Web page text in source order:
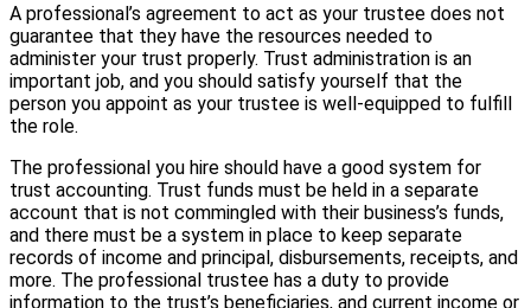
A professional’s agreement to act as your trustee does not
guarantee that they have the resources needed to
administer your trust properly. Trust administration is an
important job, and you should satisfy yourself that the
person you appoint as your trustee is well-equipped to fulfill
the role.
The professional you hire should have a good system for
trust accounting. Trust funds must be held in a separate
account that is not commingled with their business’s funds,
and there must be a system in place to keep separate
records of income and principal, disbursements, receipts, and
more. The professional trustee has a duty to provide
information to the trust’s beneficiaries, and current income or